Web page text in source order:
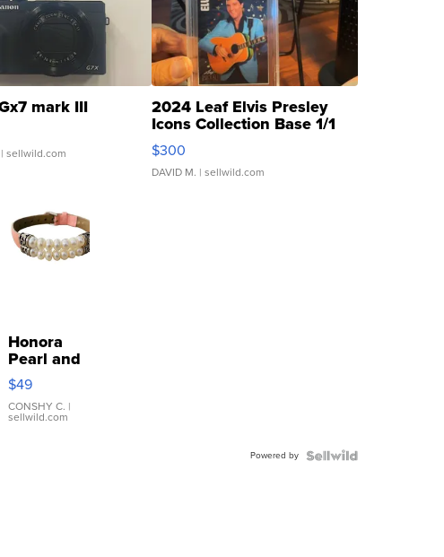
mark III
sellwild.com
2024 Leaf Elvis Presley
Icons Collection Base 1/1
SSP Clear ...
$300
DAVID M. | sellwild.com
Honora
Pearl and
Pink
Leather
Bracelet
Adjustable
$49
CONSHY C. |
sellwild.com
Powered by